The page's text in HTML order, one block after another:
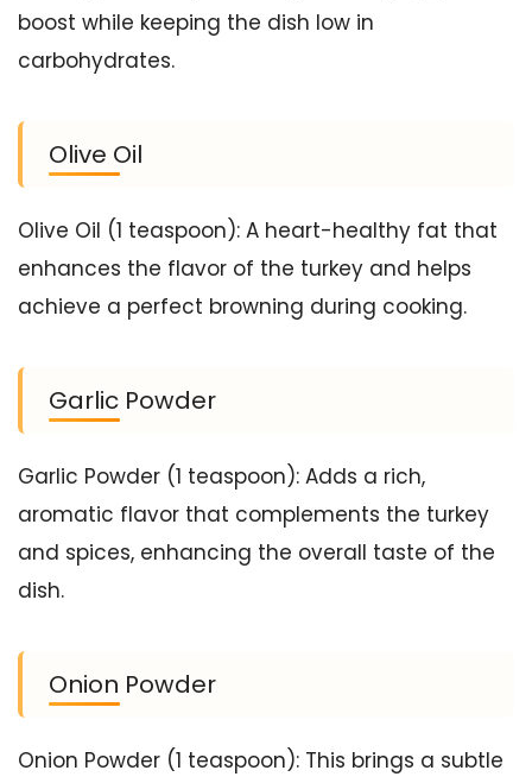
boost while keeping the dish low in
carbohydrates.
Olive Oil
Olive Oil (1 teaspoon): A heart-healthy fat that
enhances the flavor of the turkey and helps
achieve a perfect browning during cooking.
Garlic Powder
Garlic Powder (1 teaspoon): Adds a rich,
aromatic flavor that complements the turkey
and spices, enhancing the overall taste of the
dish.
Onion Powder
Onion Powder (1 teaspoon): This brings a subtle